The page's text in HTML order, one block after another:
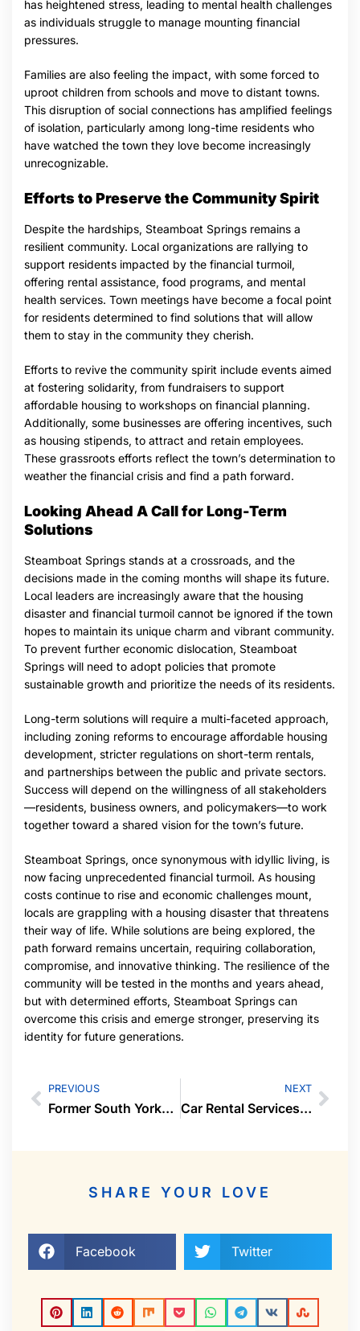
has heightened stress, leading to mental health challenges
as individuals struggle to manage mounting financial
pressures.
Families are also feeling the impact, with some forced to
uproot children from schools and move to distant towns.
This disruption of social connections has amplified feelings
of isolation, particularly among long-time residents who
have watched the town they love become increasingly
unrecognizable.
Efforts to Preserve the Community Spirit
Despite the hardships, Steamboat Springs remains a
resilient community. Local organizations are rallying to
support residents impacted by the financial turmoil,
offering rental assistance, food programs, and mental
health services. Town meetings have become a focal point
for residents determined to find solutions that will allow
them to stay in the community they cherish.
Efforts to revive the community spirit include events aimed
at fostering solidarity, from fundraisers to support
affordable housing to workshops on financial planning.
Additionally, some businesses are offering incentives, such
as housing stipends, to attract and retain employees.
These grassroots efforts reflect the town’s determination to
weather the financial crisis and find a path forward.
Looking Ahead A Call for Long-Term
Solutions
Steamboat Springs stands at a crossroads, and the
decisions made in the coming months will shape its future.
Local leaders are increasingly aware that the housing
disaster and financial turmoil cannot be ignored if the town
hopes to maintain its unique charm and vibrant community.
To prevent further economic dislocation, Steamboat
Springs will need to adopt policies that promote
sustainable growth and prioritize the needs of its residents.
Long-term solutions will require a multi-faceted approach,
including zoning reforms to encourage affordable housing
development, stricter regulations on short-term rentals,
and partnerships between the public and private sectors.
Success will depend on the willingness of all stakeholders
—residents, business owners, and policymakers—to work
together toward a shared vision for the town’s future.
Steamboat Springs, once synonymous with idyllic living, is
now facing unprecedented financial turmoil. As housing
costs continue to rise and economic challenges mount,
locals are grappling with a housing disaster that threatens
their way of life. While solutions are being explored, the
path forward remains uncertain, requiring collaboration,
compromise, and innovative thinking. The resilience of the
community will be tested in the months and years ahead,
but with determined efforts, Steamboat Springs can
overcome this crisis and emerge stronger, preserving its
identity for future generations.
PREVIOUS
Former South Yorkshire Police Sergeant and PC Spouses’ Pensions Decimated in Tax Avoidance Scheme Orchestrated by Celeb Wealth Adviser Tim Levy
NEXT
Car Rental Services in Bradford X Car Rental
SHARE YOUR LOVE
Facebook Twitter